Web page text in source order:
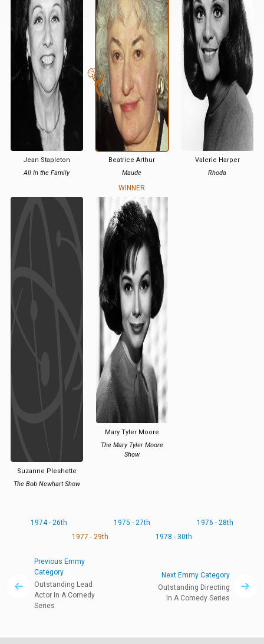
Jean Stapleton
All In the Family
Beatrice Arthur
Maude
WINNER
Valerie Harper
Rhoda
Suzanne Pleshette
The Bob Newhart Show
Mary Tyler Moore
The Mary Tyler Moore
Show
1974 - 26th 1975 - 27th
1976 - 28th
1977 - 29th
1978 - 30th
Previous Emmy
Category
Outstanding Lead
Actor In A Comedy
Series
Next Emmy Category
Outstanding Directing
In A Comedy Series